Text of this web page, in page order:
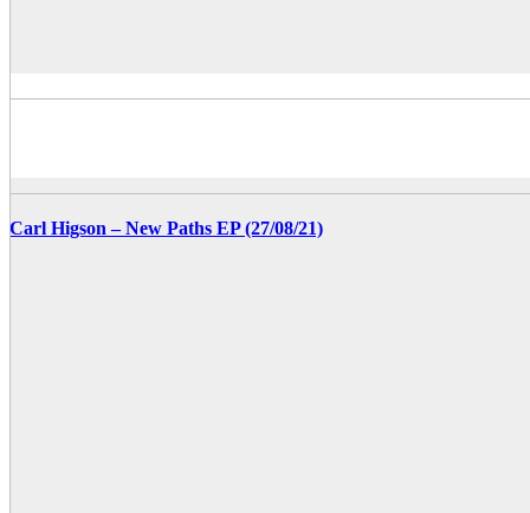
Carl Higson – New Paths EP (27/08/21)